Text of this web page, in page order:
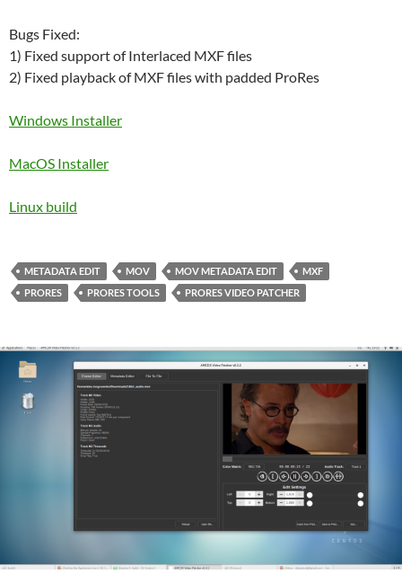
Bugs Fixed:
1) Fixed support of Interlaced MXF files
2) Fixed playback of MXF files with padded ProRes
Windows Installer
MacOS Installer
Linux build
METADATA EDIT MOV MOV METADATA EDIT
MXF
PRORES
PRORES TOOLS PRORES VIDEO PATCHER